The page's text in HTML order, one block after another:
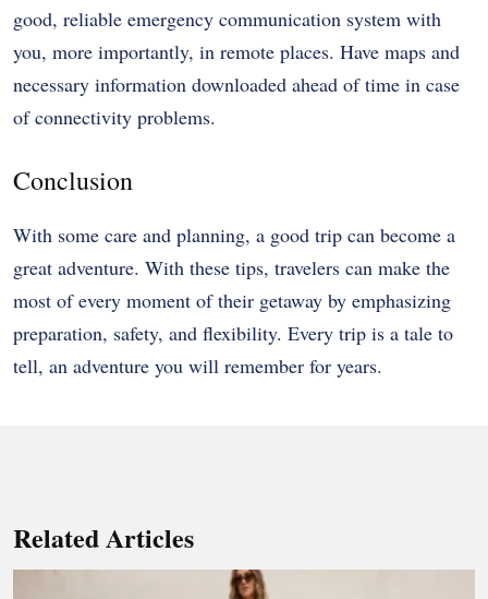
good, reliable emergency communication system with
you, more importantly, in remote places. Have maps and
necessary information downloaded ahead of time in case
of connectivity problems.
Conclusion
With some care and planning, a good trip can become a
great adventure. With these tips, travelers can make the
most of every moment of their getaway by emphasizing
preparation, safety, and flexibility. Every trip is a tale to
tell, an adventure you will remember for years.
Related Articles